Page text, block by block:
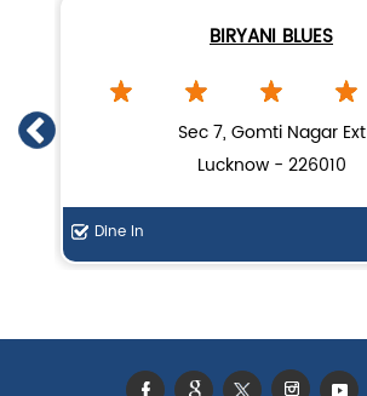
Handi biryani near Gomti Nagar
BIRYANI BLUES
Sec 7, Gomti Nagar Ext
Lucknow - 226010
Dine In